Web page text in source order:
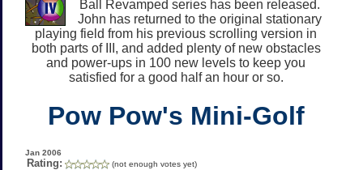
Ball Revamped series has been released.
John has returned to the original stationary
playing field from his previous scrolling version in
both parts of III, and added plenty of new obstacles
and power-ups in 100 new levels to keep you
satisfied for a good half an hour or so.
Pow Pow's Mini-Golf
Jan 2006
Rating: (not enough votes yet)